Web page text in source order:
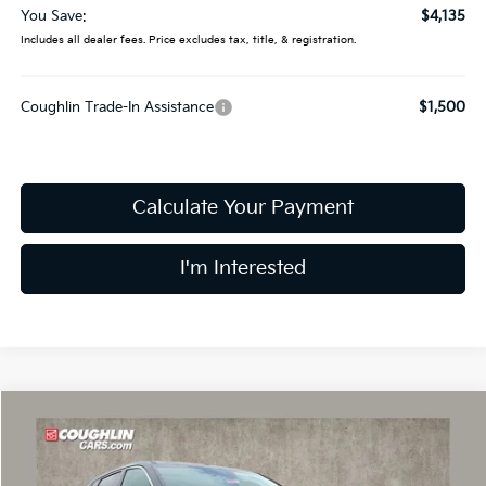
You Save:
$4,135
Includes all dealer fees. Price excludes tax, title, & registration.
Coughlin Trade-In Assistance $1,500
Calculate Your Payment
I'm Interested
2026Kia Sorento LX
Price Drop
$30,015
PRICE
Compare Vehicle